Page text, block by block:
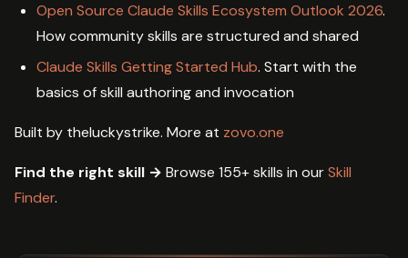
Open Source Claude Skills Ecosystem Outlook 2026.
How community skills are structured and shared
Claude Skills Getting Started Hub. Start with the
basics of skill authoring and invocation
Built by theluckystrike. More at zovo.one
Find the right skill → Browse 155+ skills in ourSkill
Finder.